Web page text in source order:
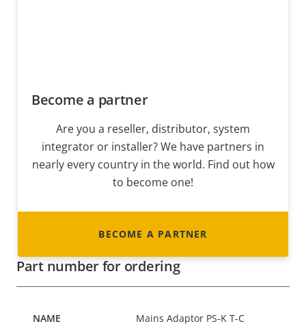
Become a partner
Are you a reseller, distributor, system
integrator or installer? We have partners in
nearly every country in the world. Find out how
to become one!
BECOME A PARTNER
Part number for ordering
Mains Adaptor PS-K T-C